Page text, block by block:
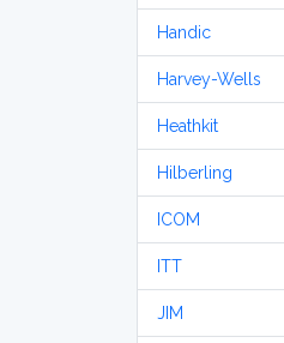
Handic
Harvey-Wells
Heathkit
Hilberling
ICOM
ITT
JIM